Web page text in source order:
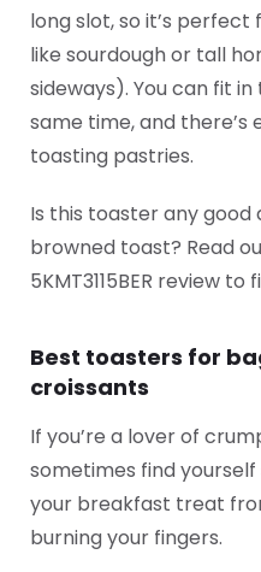
long slot, so it’s
like sourdough or tall
sideways). You can fit
same time, and there’s
toasting pastries.
Is this toaster any
browned toast? Read
5KMT3115BER review to
Best toasters for
croissants
If you’re a lover of
sometimes find
your breakfast treat
burning your fingers.